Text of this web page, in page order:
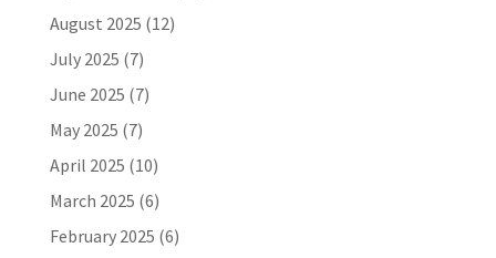
August 2025 (12)
July 2025 (7)
June 2025 (7)
May 2025 (7)
April 2025 (10)
March 2025 (6)
February 2025 (6)